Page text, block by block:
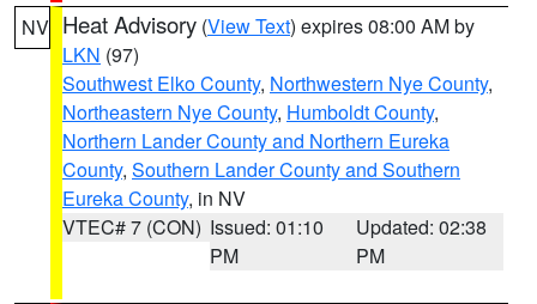
NV Heat Advisory (View Text) expires 08:00 AM by
LKN (97)
Southwest Elko County, Northwestern Nye County,
Northeastern Nye County, Humboldt County,
Northern Lander County and Northern Eureka
County, Southern Lander County and Southern
Eureka County, in NV
VTEC# 7 (CON) Issued: 01:10
PM
Updated: 02:38
PM